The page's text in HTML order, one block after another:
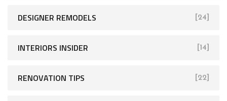
DESIGNER REMODELS [24]
INTERIORS INSIDER [14]
RENOVATION TIPS [22]